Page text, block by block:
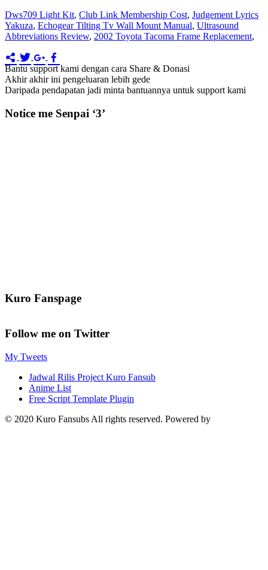
Dws709 Light Kit, Club Link Membership Cost, Judgement Lyrics
Yakuza, Echogear Tilting Tv Wall Mount Manual, Ultrasound
Abbreviations Review, 2002 Toyota Tacoma Frame Replacement,
Bantu support kami dengan cara Share & Donasi
Akhir akhir ini pengeluaran lebih gede
Daripada pendapatan jadi minta bantuannya untuk support kami
Notice me Senpai ‘3’
Kuro Fanspage
Follow me on Twitter
My Tweets
Jadwal Rilis Project Kuro Fansub
Anime List
Free Script Template Plugin
© 2020 Kuro Fansubs All rights reserved. Powered by